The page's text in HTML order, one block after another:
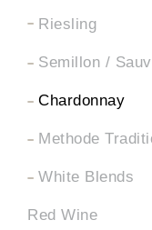
Riesling
Semillon /
Chardonnay
Methode
White Blends
Red Wine